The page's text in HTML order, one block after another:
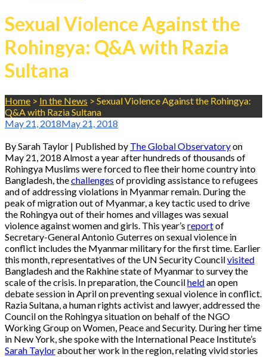
Sexual Violence Against the
Rohingya: Q&A with Razia
Sultana
Home > In the News > Sexual Violence Against the Rohingya:
Q&A with Razia Sultana
May 21, 2018May 21, 2018
By Sarah Taylor | Published by The Global Observatoryon
May 21, 2018 Almost a year after hundreds of thousands of
Rohingya Muslims were forced to flee their home country into
Bangladesh, thechallenges of providing assistance to refugees
and of addressing violations in Myanmar remain. During the
peak of migration out of Myanmar, a key tactic used to drive
the Rohingya out of their homes and villages was sexual
violence against women and girls. This year’s reportof
Secretary-General Antonio Guterres on sexual violence in
conflict includes the Myanmar military for the first time. Earlier
this month, representatives of the UN Security Councilvisited
Bangladesh and the Rakhine state of Myanmar to survey the
scale of the crisis. In preparation, the Councilheldan open
debate session in April on preventing sexual violence in conflict.
Razia Sultana, a human rights activist and lawyer, addressed the
Council on the Rohingya situation on behalf of the NGO
Working Group on Women, Peace and Security. During her time
in New York, she spoke with the International Peace Institute’s
Sarah Taylorabout her work in the region, relating vivid stories